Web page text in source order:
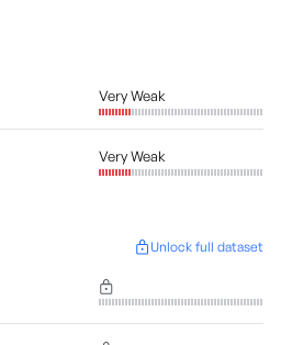
Very Weak
Very Weak
Unlock full dataset